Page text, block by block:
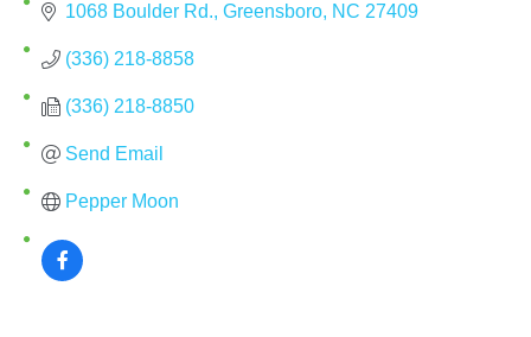
1068 Boulder Rd. Greensboro NC 27409
(336) 218-8858
(336) 218-8850
Send Email
Pepper Moon